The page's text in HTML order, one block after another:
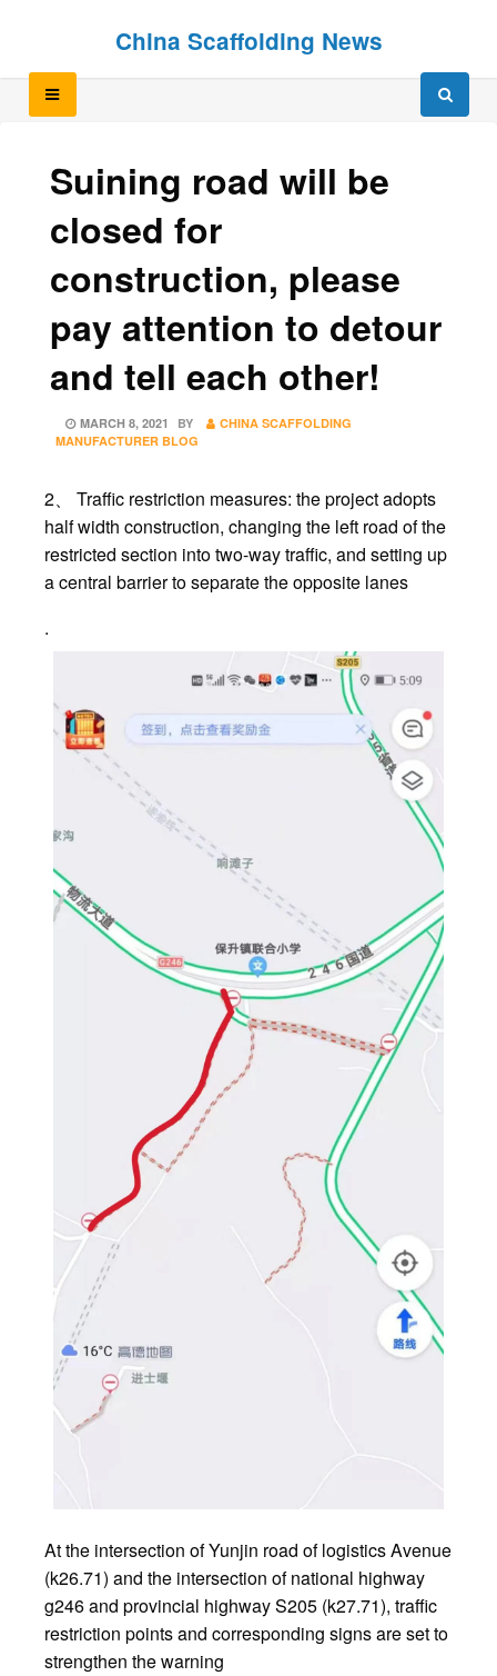
China Scaffolding News
Suining road will be
closed for
construction, please
pay attention to detour
and tell each other!
POSTED
ON
MARCH 8, 2021 BY
CHINA SCAFFOLDING
MANUFACTURER BLOG
2、 Traffic restriction measures: the project adopts
half width construction, changing the left road of the
restricted section into two-way traffic, and setting up
a central barrier to separate the opposite lanes
.
At the intersection of Yunjin road of logistics Avenue
(k26.71) and the intersection of national highway
g246 and provincial highway S205 (k27.71), traffic
restriction points and corresponding signs are set to
strengthen the warning